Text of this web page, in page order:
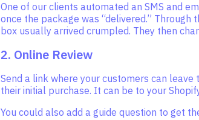
One of our clients automated an SMS and
once the package was “delivered.” Through
box usually arrived crumpled. They then
2. Online Review
Send a link where your customers can
their initial purchase. It can be to your
You could also add a guide question to get